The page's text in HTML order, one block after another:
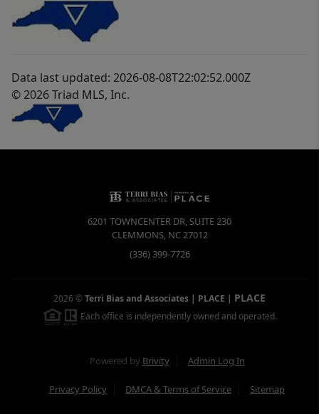
Data last updated: 2026-08-08T22:02:52.000Z
© 2026 Triad MLS, Inc.
6201 TOWNCENTER DR, SUITE 230
CLEMMONS, NC27012
(336) 399-7726
2026 ©Terri Bias and Associates | PLACE | PLACE
Each office is independently owned and operated.
Powered by Brivity Admin Log In
Privacy Policy DMCA & Terms of Service Sitemap